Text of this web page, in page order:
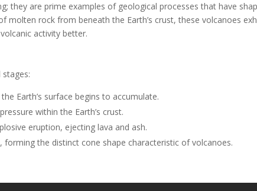
they are prime examples of geological processes that have
molten rock from beneath the Earth’s crust, these volcanoes
activity better.
Earth’s surface begins to accumulate.
within the Earth’s crust.
eruption, ejecting lava and ash.
forming the distinct cone shape characteristic of volcanoes.